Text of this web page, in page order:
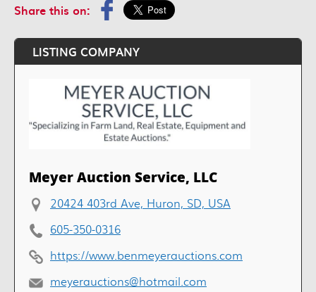
Share this on:
LISTING COMPANY
Meyer Auction Service, LLC
20424 403rd Ave, Huron, SD, USA
605-350-0316
https://www.benmeyerauctions.com
meyerauctions@hotmail.com